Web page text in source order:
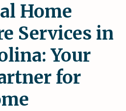
Home
Services in
Your
for